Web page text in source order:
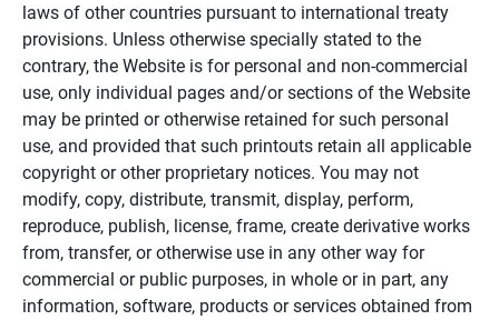
laws of other countries pursuant to international treaty
provisions. Unless otherwise specially stated to the
contrary, the Website is for personal and non-commercial
use, only individual pages and/or sections of the Website
may be printed or otherwise retained for such personal
use, and provided that such printouts retain all applicable
copyright or other proprietary notices. You may not
modify, copy, distribute, transmit, display, perform,
reproduce, publish, license, frame, create derivative works
from, transfer, or otherwise use in any other way for
commercial or public purposes, in whole or in part, any
information, software, products or services obtained from